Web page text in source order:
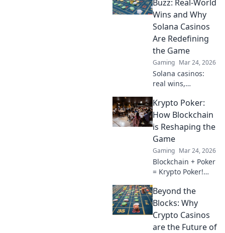
without the stress.
Your ultimate
guide awaits!
Buzz: Real-World
Wins and Why
Solana Casinos
Are Redefining
the Game
Gaming Mar 24, 2026
Solana casinos:
real wins,
redefining
gaming. Discover
why they're the
future.
Krypto Poker:
How Blockchain
is Reshaping the
Game
Gaming Mar 24, 2026
Blockchain + Poker
= Krypto Poker!
digital ledgers are
revolutionizing the
game. Learn more!
Beyond the
Blocks: Why
Crypto Casinos
are the Future of